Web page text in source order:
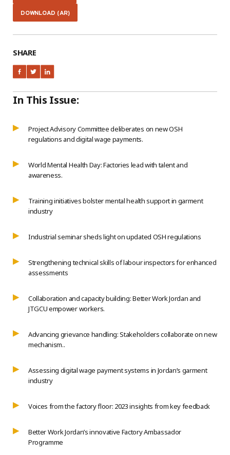
DOWNLOAD (AR)
SHARE
In This Issue:
Project Advisory Committee deliberates on new OSH
regulations and digital wage payments.
World Mental Health Day: Factories lead with talent and
awareness.
Training initiatives bolster mental health support in garment
industry
Industrial seminar sheds light on updated OSH regulations
Strengthening technical skills of labour inspectors for enhanced
assessments
Collaboration and capacity building: Better Work Jordan and
JTGCU empower workers.
Advancing grievance handling: Stakeholders collaborate on new
mechanism..
Assessing digital wage payment systems in Jordan’s garment
industry
Voices from the factory floor: 2023 insights from key feedback
Better Work Jordan’s innovative Factory Ambassador
Programme